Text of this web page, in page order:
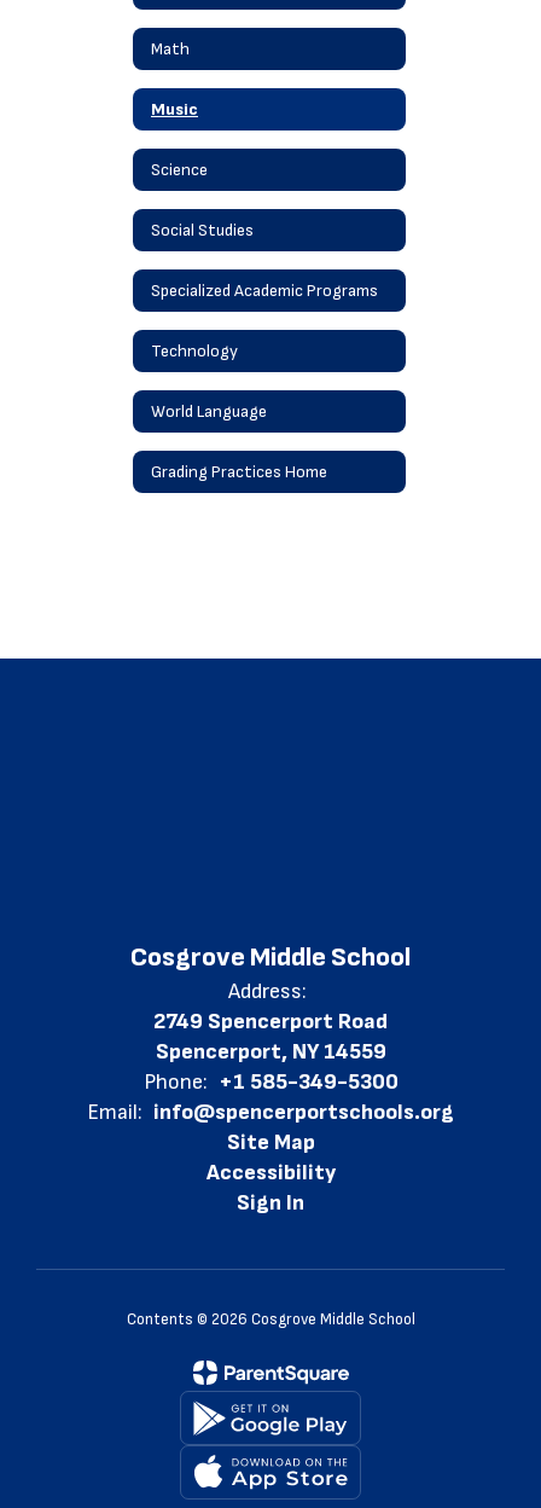
Math
Music
Science
Social Studies
Specialized Academic Programs
Technology
World Language
Grading Practices Home
Cosgrove Middle School
Address:
2749 Spencerport Road
Spencerport, NY 14559
Phone: +1 585-349-5300
Email: info@spencerportschools.org
Site Map
Accessibility
Sign In
Contents © 2026 Cosgrove Middle School